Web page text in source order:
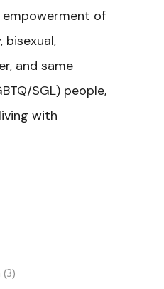
of
bisexual,
and same
SGL) people,
with
(3)